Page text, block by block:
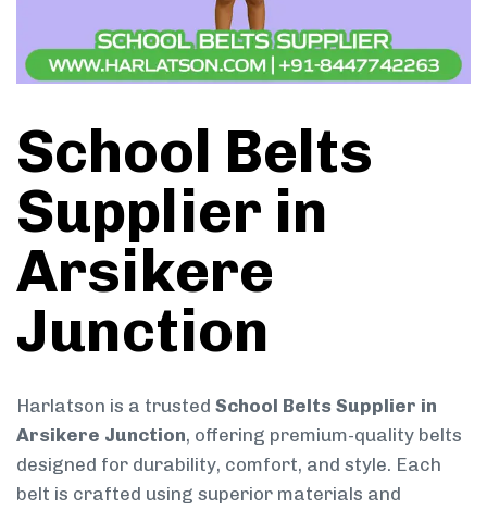
School Belts
Supplier in
Arsikere
Junction
Harlatson is a trusted School Belts Supplier in
Arsikere Junction, offering premium-quality belts
designed for durability, comfort, and style. Each
belt is crafted using superior materials and